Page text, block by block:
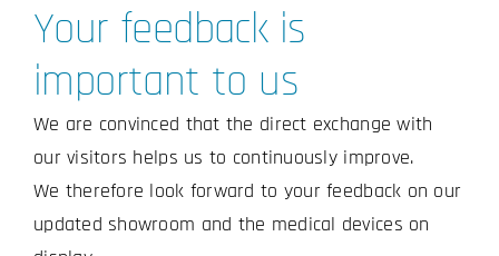
Your feedback is
important to us
We are convinced that the direct exchange with
our visitors helps us to continuously improve.
We therefore look forward to your feedback on our
updated showroom and the medical devices on